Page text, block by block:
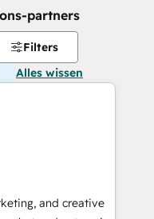
partners
Filters
Alles wissen
and creative